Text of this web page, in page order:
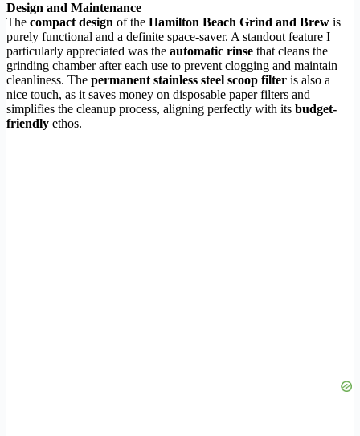
Design and Maintenance
The compact design of the Hamilton Beach Grind and Brew is
purely functional and a definite space-saver. A standout feature I
particularly appreciated was the automatic rinse that cleans the
grinding chamber after each use to prevent clogging and maintain
cleanliness. The permanent stainless steel scoop filter is also a
nice touch, as it saves money on disposable paper filters and
simplifies the cleanup process, aligning perfectly with its budget-
friendly ethos.